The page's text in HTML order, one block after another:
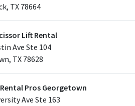
, TX 78664
Lift Rental
Ave Ste 104
, TX 78628
Pros Georgetown
Ave Ste 163